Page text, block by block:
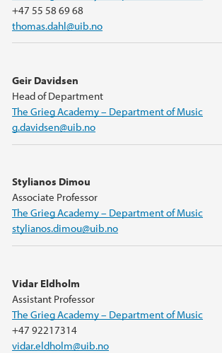
+47 55 58 69 68
thomas.dahl@uib.no
Geir Davidsen
Head of Department
The Grieg Academy – Department of Music
g.davidsen@uib.no
Stylianos Dimou
Associate Professor
The Grieg Academy – Department of Music
stylianos.dimou@uib.no
Vidar Eldholm
Assistant Professor
The Grieg Academy – Department of Music
+47 92217314
vidar.eldholm@uib.no